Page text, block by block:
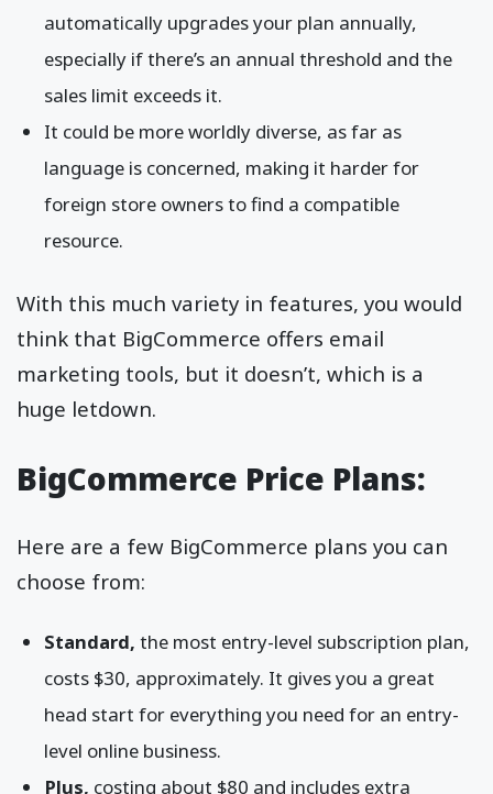
automatically upgrades your plan annually,
especially if there’s an annual threshold and the
sales limit exceeds it.
It could be more worldly diverse, as far as
language is concerned, making it harder for
foreign store owners to find a compatible
resource.
With this much variety in features, you would
think that BigCommerce offers email
marketing tools, but it doesn’t, which is a
huge letdown.
BigCommerce Price Plans:
Here are a few BigCommerce plans you can
choose from:
Standard, the most entry-level subscription plan,
costs $30, approximately. It gives you a great
head start for everything you need for an entry-
level online business.
Plus, costing about $80 and includes extra